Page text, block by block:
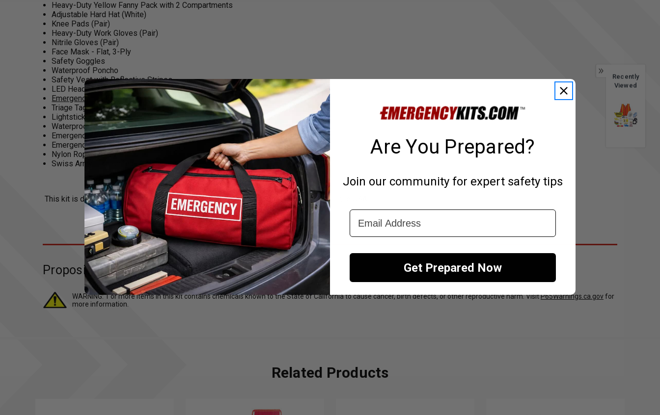
Heavy-Duty Yellow Fanny Pack with 2 Compartments
Adjustable Hard Hat (White)
Knee Pads (Pair)
Heavy-Duty Work Gloves (Pair)
Nitrile Gloves (Pair)
Face Mask - Flat, 3-Ply
Safety Goggles
Waterproof Poncho
Safety Vest with Reflective Stripes
LED Headlamp (Includes 3 AAA Batteries)
Emergency Drinking Water Pouch - 4.22oz(x3)
Triage Tags (MT-137) (x3)
Lightstick - Yellow (12-Hour)
Waterproof Notepad with Pencil
Emergency Whistle with Carabiner (125db)
Emergency Survival Blanket
Nylon Rope - 30'
Swiss Army Like Knife (14 Function)
This kit is designed and assembled in the USA. Emergency water in this kit is made in the USA.
Proposition 65 (For California Residents Only)
WARNING: 1 or more items in this kit contains chemicals known to the State of California to cause cancer, birth defects, or other reproductive harm. VisitP65Warnings.ca.govfor
more information.
Related Products
Recently
Viewed
Are You Prepared?
Join our community for expert safety tips
Email Address
Get Prepared Now